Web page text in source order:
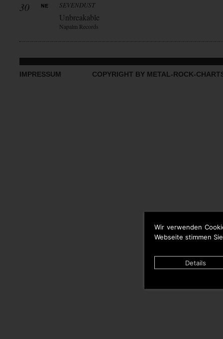
Wir verwenden
Webseite stimmen
Details
30 SEVENDUST
Unbreakable
Napalm Records
IMPRESSUM COPYRIGHT BY METAL-ROCK-